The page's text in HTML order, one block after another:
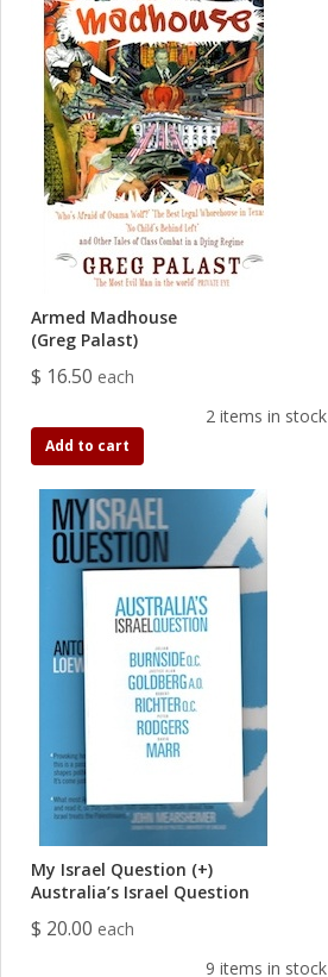
Armed Madhouse
(Greg Palast)
$ 16.50 each
2 items in stock
Add to cart
My Israel Question (+)
Australia’s Israel Question
$ 20.00 each
9 items in stock